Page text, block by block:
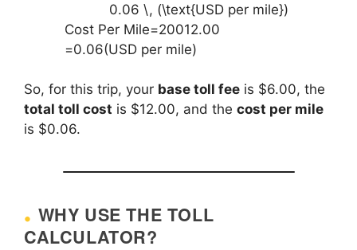
0.06 \, (\text{USD per mile})
Cost Per Mile=20012.00​
=0.06(USD per mile)
So, for this trip, your base toll fee is $6.00, the
total toll cost is $12.00, and the cost per mile
is $0.06.
WHY USE THE TOLL
CALCULATOR?